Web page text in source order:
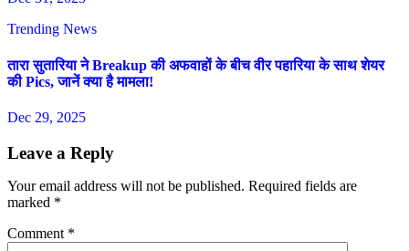
Trending News
तारा सुतारिया ने Breakup की अफवाहों के बीच वीर पहारिया के साथ शेयर
की Pics, जानें क्या है मामला!
Dec 29, 2025
Leave a Reply
Your email address will not be published. Required fields are
marked *
Comment *